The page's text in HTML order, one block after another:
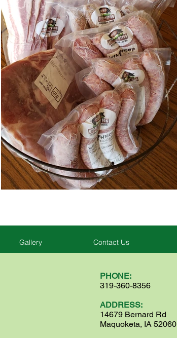
Gallery Contact Us
PHONE:
319-360-8356
ADDRESS:
14679 Bernard Rd
Maquoketa, IA 52060